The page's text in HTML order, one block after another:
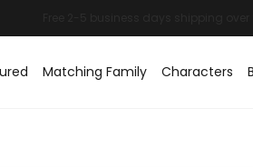
Matching Family Characters